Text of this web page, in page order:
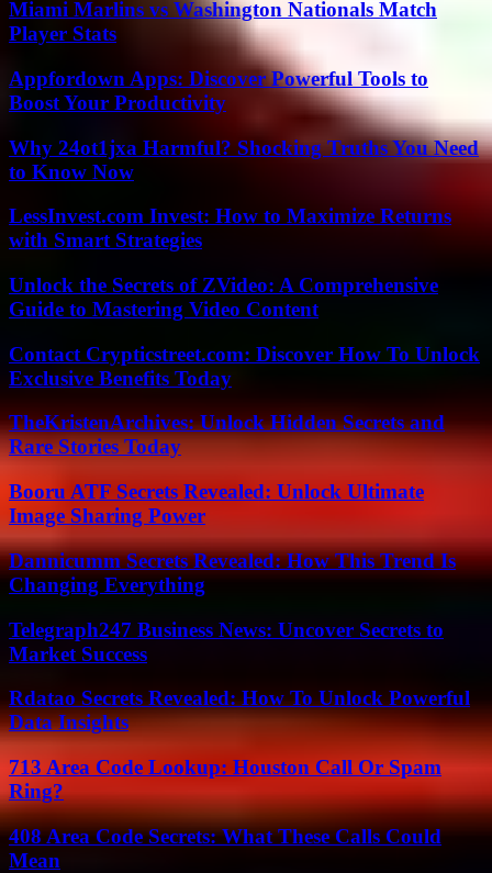
Miami Marlins vs Washington Nationals Match
Player Stats
Appfordown Apps: Discover Powerful Tools to
Boost Your Productivity
Why 24ot1jxa Harmful? Shocking Truths You Need
to Know Now
LessInvest.com Invest: How to Maximize Returns
with Smart Strategies
Unlock the Secrets of ZVideo: A Comprehensive
Guide to Mastering Video Content
Contact Crypticstreet.com: Discover How To Unlock
Exclusive Benefits Today
TheKristenArchives: Unlock Hidden Secrets and
Rare Stories Today
Booru ATF Secrets Revealed: Unlock Ultimate
Image Sharing Power
Dannicumm Secrets Revealed: How This Trend Is
Changing Everything
Telegraph247 Business News: Uncover Secrets to
Market Success
Rdatao Secrets Revealed: How To Unlock Powerful
Data Insights
713 Area Code Lookup: Houston Call Or Spam
Ring?
408 Area Code Secrets: What These Calls Could
Mean